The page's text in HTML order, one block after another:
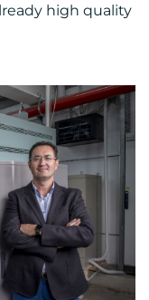
high quality